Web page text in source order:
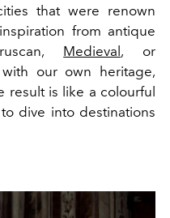
that were renown
from antique
Medieval , or
with our own heritage,
result is like a colourful
dive into destinations